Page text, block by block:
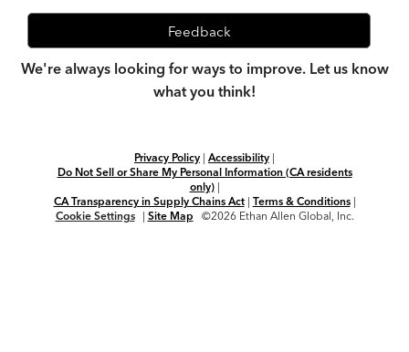
Feedback
We're always looking for ways to improve. Let us know
what you think!
Privacy Policy | Accessibility |
Do Not Sell or Share My Personal Information (CA residents
only)|
CA Transparency in Supply Chains Act| Terms & Conditions|
Cookie Settings
| Site Map ©2026 Ethan Allen Global, Inc.